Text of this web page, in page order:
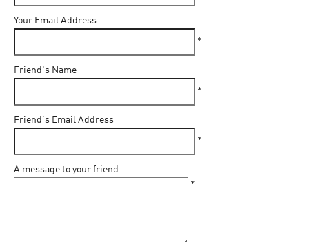
Your Email Address
*
Friend's Name
*
Friend's Email Address
*
A message to your friend
*